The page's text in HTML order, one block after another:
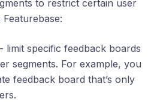
to restrict certain user
- limit specific feedback boards
segments. For example, you
feedback board that’s only